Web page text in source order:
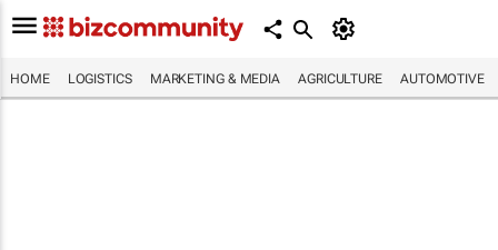
HOME LOGISTICS MARKETING & MEDIA AGRICULTURE AUTOMOTIVE